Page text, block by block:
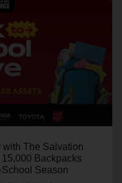
with The Salvation
Backpacks
Season